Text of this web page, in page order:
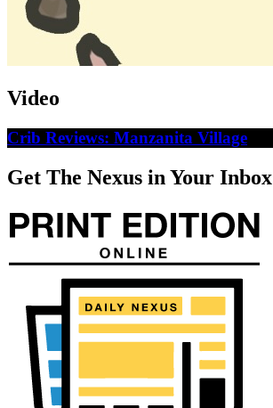
Video
Crib Reviews: Manzanita Village
Get The Nexus in Your Inbox